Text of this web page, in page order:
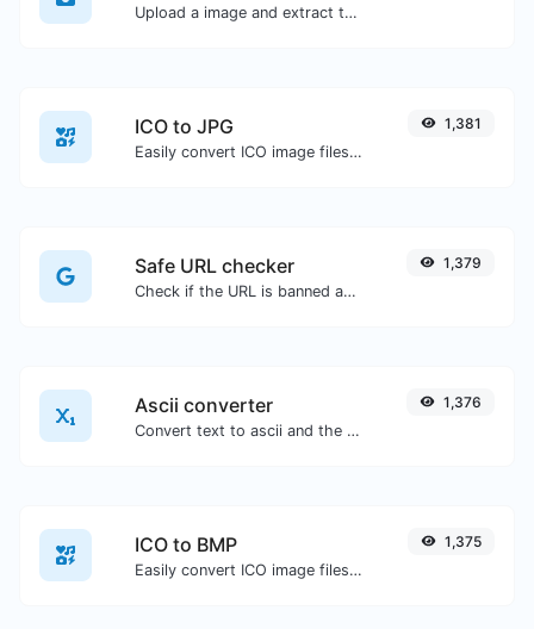
Upload a image and extract the data out of it.
ICO to JPG
Easily convert ICO image files to JPG.
1,381
Safe URL checker
Check if the URL is banned and marked as safe/unsafe by Google.
1,379
Ascii converter
Convert text to ascii and the other way for any string input.
1,376
ICO to BMP
Easily convert ICO image files to BMP.
1,375